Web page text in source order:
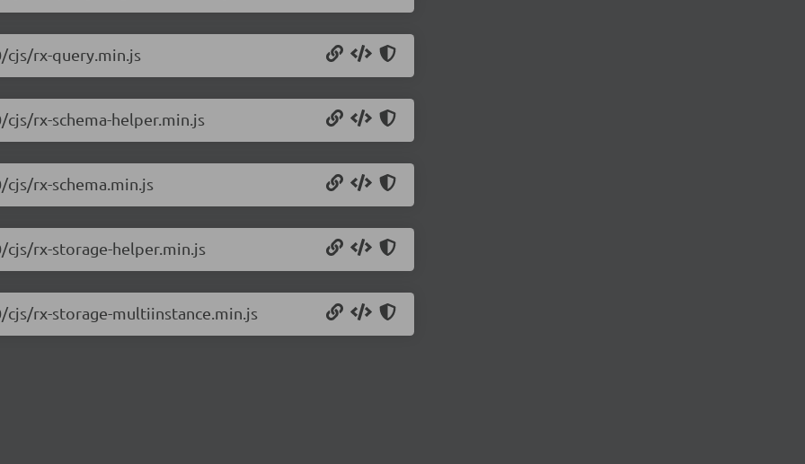
rx-query.min.js
rx-schema-helper.min.js
rx-schema.min.js
rx-storage-helper.min.js
rx-storage-multiinstance.min.js